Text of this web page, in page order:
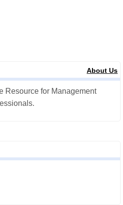
About Us
Resource for Management